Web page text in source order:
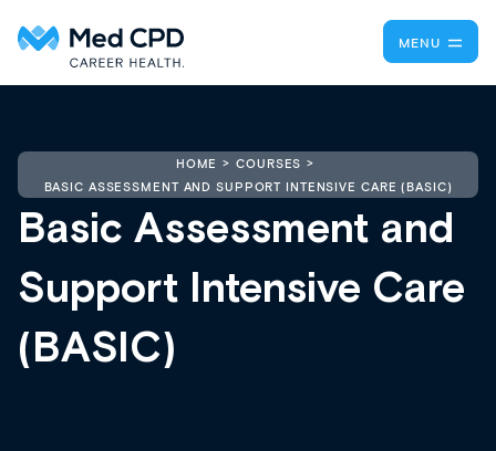
MENU
HOME
COURSES
BASIC ASSESSMENT AND SUPPORT INTENSIVE CARE (BASIC)
Basic Assessment and
Support Intensive Care
(BASIC)